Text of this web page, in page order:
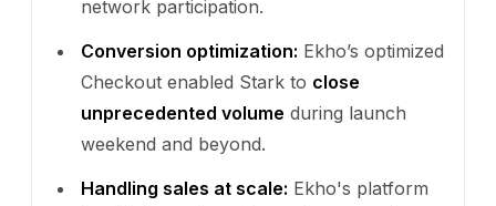
network participation.
Conversion optimization: Ekho’s optimized
Checkout enabled Stark to close
unprecedented volume during launch
weekend and beyond.
Handling sales at scale: Ekho's platform